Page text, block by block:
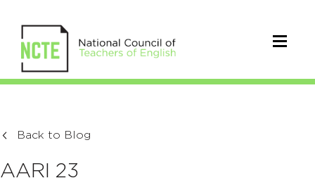
Back to Blog
AARI 23